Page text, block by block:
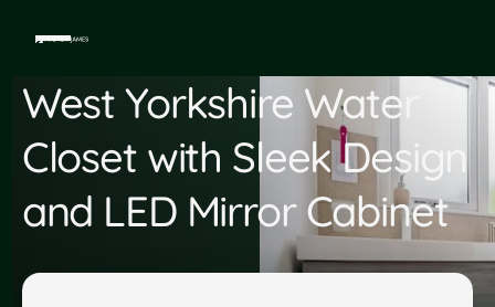
West Yorkshire Water
Closet with Sleek Design
and LED Mirror Cabinet